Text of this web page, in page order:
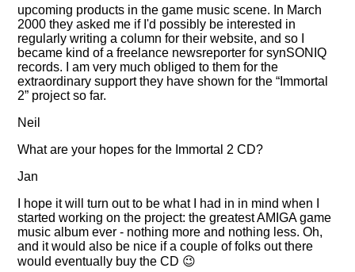
upcoming products in the game music scene. In March
2000 they asked me if I'd possibly be interested in
regularly writing a column for their website, and so I
became kind of a freelance newsreporter for synSONIQ
records. I am very much obliged to them for the
extraordinary support they have shown for the Immortal
2 project so far.
Neil
What are your hopes for the Immortal 2 CD?
Jan
I hope it will turn out to be what I had in in mind when I
started working on the project: the greatest AMIGA game
music album ever - nothing more and nothing less. Oh,
and it would also be nice if a couple of folks out there
would eventually buy the CD 😉